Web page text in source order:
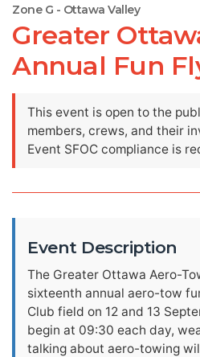
Zone G - Ottawa Valley
Greater
Annual Fun
This event is open to the
members, crews, and their
Event SFOC compliance is
Event Description
The Greater Ottawa Aero-
sixteenth annual aero-tow
Club field on 12 and 13
begin at 09:30 each day,
talking about aero-towing